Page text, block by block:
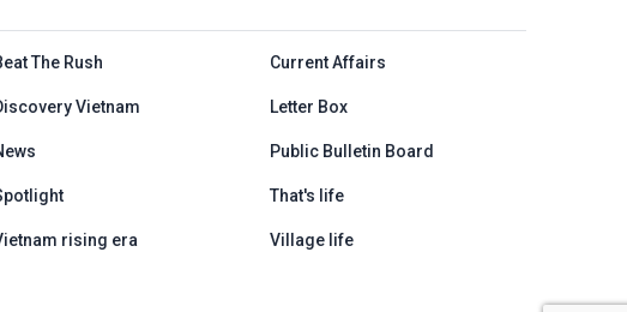
Anh
The Rush Current Affairs
Vietnam Letter Box
Public Bulletin Board
That's life
rising era Village life